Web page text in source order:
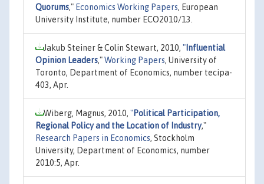
Quorums," Economics Working Papers, European
University Institute, number ECO2010/13.
Jakub Steiner & Colin Stewart, 2010, " Influential
Opinion Leaders,"Working Papers, University of
Toronto, Department of Economics, number tecipa-
403, Apr.
Wiberg, Magnus, 2010, "Political Participation,
Regional Policy and the Location of Industry,"
Research Papers in Economics, Stockholm
University, Department of Economics, number
2010:5, Apr.